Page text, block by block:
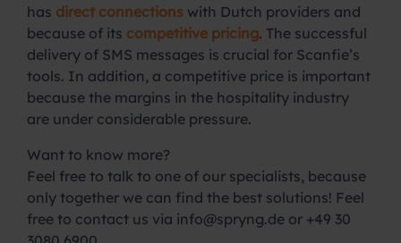
has direct connections with Dutch providers and
because of its competitive pricing. The successful
delivery of SMS messages is crucial for Scanfie’s
tools. In addition, a competitive price is important
because the margins in the hospitality industry
are under considerable pressure.
Want to know more?
Feel free to talk to one of our specialists, because
only together we can find the best solutions! Feel
free to contact us via info@spryng.de or +49 30